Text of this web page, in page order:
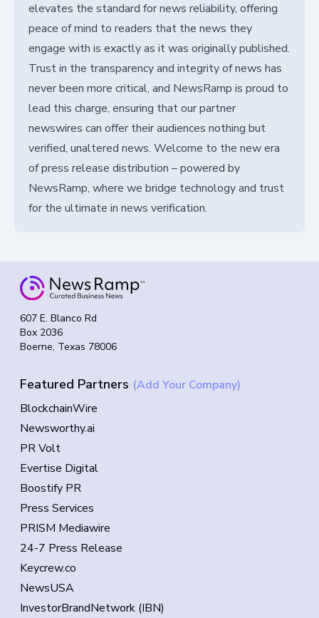
elevates the standard for news reliability, offering
peace of mind to readers that the news they
engage with is exactly as it was originally published.
Trust in the transparency and integrity of news has
never been more critical, and NewsRamp is proud to
lead this charge, ensuring that our partner
newswires can offer their audiences nothing but
verified, unaltered news. Welcome to the new era
of press release distribution – powered by
NewsRamp, where we bridge technology and trust
for the ultimate in news verification.
607 E. Blanco Rd
Box 2036
Boerne, Texas 78006
Featured Partners (Add Your Company)
BlockchainWire
Newsworthy.ai
PR Volt
Evertise Digital
Boostify PR
Press Services
PRISM Mediawire
24-7 Press Release
Keycrew.co
NewsUSA
InvestorBrandNetwork (IBN)